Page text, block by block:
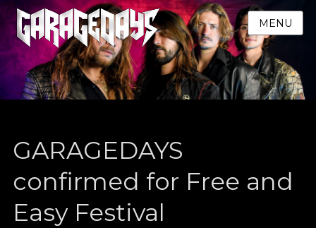
MENU
GARAGEDAYS
confirmed for Free and
Easy Festival